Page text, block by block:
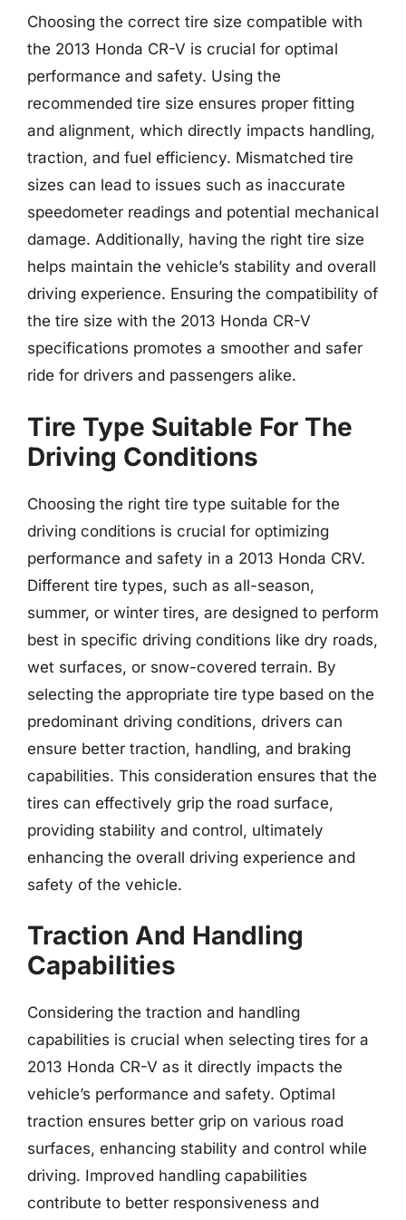
Choosing the correct tire size compatible with
the 2013 Honda CR-V is crucial for optimal
performance and safety. Using the
recommended tire size ensures proper fitting
and alignment, which directly impacts handling,
traction, and fuel efficiency. Mismatched tire
sizes can lead to issues such as inaccurate
speedometer readings and potential mechanical
damage. Additionally, having the right tire size
helps maintain the vehicle’s stability and overall
driving experience. Ensuring the compatibility of
the tire size with the 2013 Honda CR-V
specifications promotes a smoother and safer
ride for drivers and passengers alike.
Tire Type Suitable For The
Driving Conditions
Choosing the right tire type suitable for the
driving conditions is crucial for optimizing
performance and safety in a 2013 Honda CRV.
Different tire types, such as all-season,
summer, or winter tires, are designed to perform
best in specific driving conditions like dry roads,
wet surfaces, or snow-covered terrain. By
selecting the appropriate tire type based on the
predominant driving conditions, drivers can
ensure better traction, handling, and braking
capabilities. This consideration ensures that the
tires can effectively grip the road surface,
providing stability and control, ultimately
enhancing the overall driving experience and
safety of the vehicle.
Traction And Handling
Capabilities
Considering the traction and handling
capabilities is crucial when selecting tires for a
2013 Honda CR-V as it directly impacts the
vehicle’s performance and safety. Optimal
traction ensures better grip on various road
surfaces, enhancing stability and control while
driving. Improved handling capabilities
contribute to better responsiveness and